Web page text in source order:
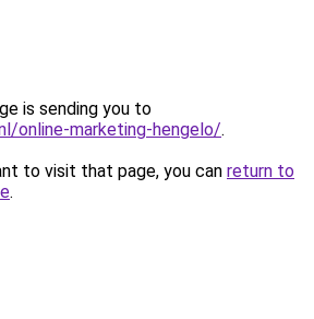
is sending you to
online-marketing-hengelo/.
to visit that page, you can return to
.